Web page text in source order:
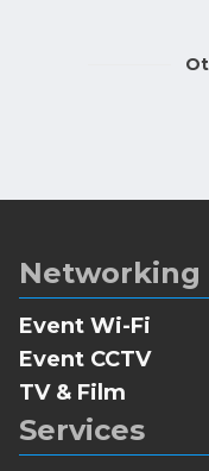
Networking
Event Wi-Fi
Event CCTV
TV & Film
Services